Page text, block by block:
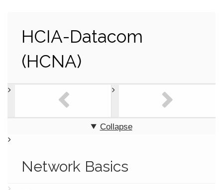
HCIA-Datacom
(HCNA)
Collapse
Network Basics